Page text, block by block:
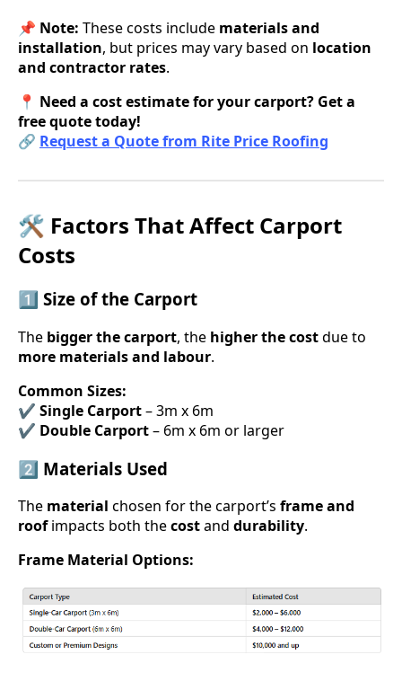
📌 Note: These costs include materials and
installation, but prices may vary based on location
and contractor rates.
📍 Need a cost estimate for your carport? Get a
free quote today!
🔗 Request a Quote from Rite Price Roofing
🛠 Factors That Affect Carport
Costs
1️⃣ Size of the Carport
The bigger the carport, the higher the costdue to
more materials and labour.
Common Sizes:
✔ Single Carport– 3m x 6m
✔ Double Carport– 6m x 6m or larger
2️⃣ Materials Used
The material chosen for the carport’s frame and
roofimpacts both thecostand durability.
Frame Material Options: